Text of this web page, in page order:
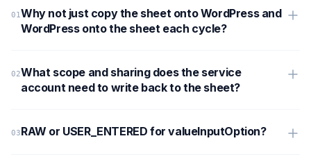
Why not just copy the sheet onto WordPress and
WordPress onto the sheet each cycle?
What scope and sharing does the service
account need to write back to the sheet?
RAW or USER_ENTERED for valueInputOption?